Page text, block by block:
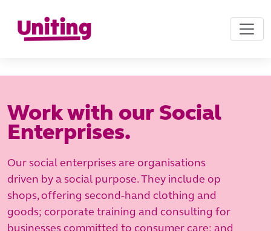
Work with our Social
Enterprises.
Our social enterprises are organisations
driven by a social purpose. They include op
shops, offering second-hand clothing and
goods; corporate training and consulting for